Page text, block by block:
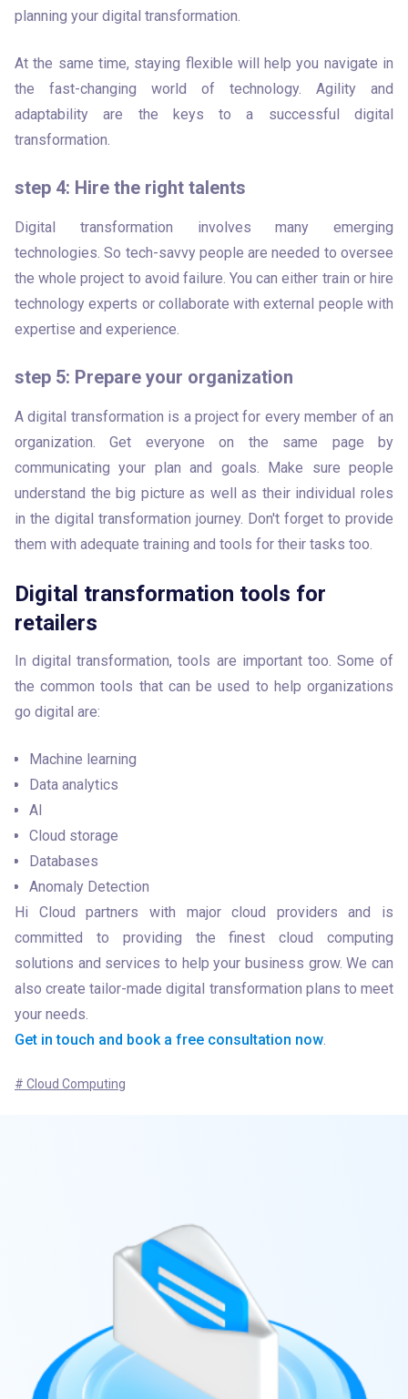
planning your digital transformation.
At the same time, staying flexible will help you navigate in
the fast-changing world of technology. Agility and
adaptability are the keys to a successful digital
transformation.
step 4: Hire the right talents
Digital transformation involves many emerging
technologies. So tech-savvy people are needed to oversee
the whole project to avoid failure. You can either train or hire
technology experts or collaborate with external people with
expertise and experience.
step 5: Prepare your organization
A digital transformation is a project for every member of an
organization. Get everyone on the same page by
communicating your plan and goals. Make sure people
understand the big picture as well as their individual roles
in the digital transformation journey. Don't forget to provide
them with adequate training and tools for their tasks too.
Digital transformation tools for
retailers
In digital transformation, tools are important too. Some of
the common tools that can be used to help organizations
go digital are:
Machine learning
Data analytics
AI
Cloud storage
Databases
Anomaly Detection
Hi Cloud partners with major cloud providers and is
committed to providing the finest cloud computing
solutions and services to help your business grow. We can
also create tailor-made digital transformation plans to meet
Get in touch and book a free consultation now.
# Cloud Computing